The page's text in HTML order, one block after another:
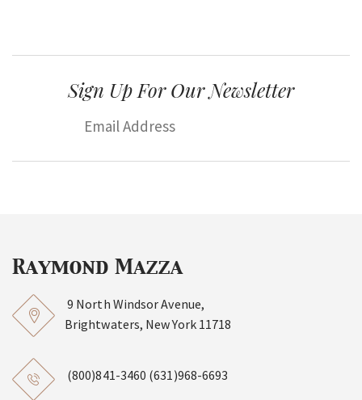
Sign Up For Our Newsletter
9 North Windsor Avenue,
Brightwaters, New York 11718
(800)841-3460 (631)968-6693